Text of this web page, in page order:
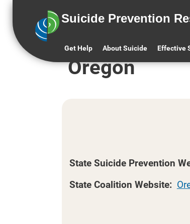
Suicide Prevention
Get Help About Suicide Effective
Oregon States and
Oregon
State Suicide Prevention
State Coalition Website: